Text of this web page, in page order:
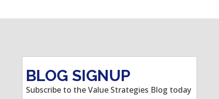
BLOG SIGNUP
Subscribe to the Value Strategies Blog today